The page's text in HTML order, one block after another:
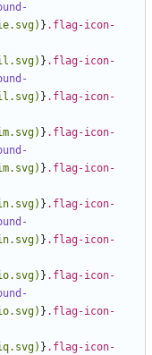
} .flag-icon-
} .flag-icon-
} .flag-icon-
} .flag-icon-
} .flag-icon-
} .flag-icon-
} .flag-icon-
} .flag-icon-
} .flag-icon-
} .flag-icon-